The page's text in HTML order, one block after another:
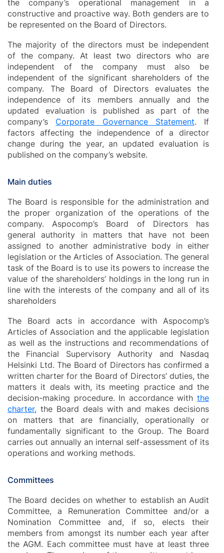
the company’s operational management in a
constructive and proactive way. Both genders are to
be represented on the Board of Directors.
The majority of the directors must be independent
of the company. At least two directors who are
independent of the company must also be
independent of the significant shareholders of the
company. The Board of Directors evaluates the
independence of its members annually and the
updated evaluation is published as part of the
company’s Corporate Governance Statement. If
factors affecting the independence of a director
change during the year, an updated evaluation is
published on the company’s website.
Main duties
The Board is responsible for the administration and
the proper organization of the operations of the
company. Aspocomp’s Board of Directors has
general authority in matters that have not been
assigned to another administrative body in either
legislation or the Articles of Association. The general
task of the Board is to use its powers to increase the
value of the shareholders’ holdings in the long run in
line with the interests of the company and all of its
shareholders
The Board acts in accordance with Aspocomp’s
Articles of Association and the applicable legislation
as well as the instructions and recommendations of
the Financial Supervisory Authority and Nasdaq
Helsinki Ltd. The Board of Directors has confirmed a
written charter for the Board of Directors’ duties, the
matters it deals with, its meeting practice and the
decision-making procedure. In accordance with the
charter, the Board deals with and makes decisions
on matters that are financially, operationally or
fundamentally significant to the Group. The Board
carries out annually an internal self-assessment of its
operations and working methods.
Committees
The Board decides on whether to establish an Audit
Committee, a Remuneration Committee and/or a
Nomination Committee and, if so, elects their
members from amongst its number each year after
the AGM. Each committee must have at least three